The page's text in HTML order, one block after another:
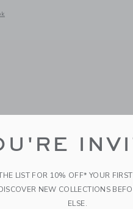
Shirtwindow with additional details of
LIST FOR 10% OFF* YOUR
NEW COLLECTIONS
ELSE.